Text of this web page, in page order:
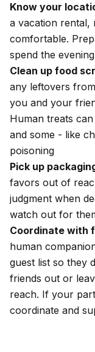
Know your
a vacation rental,
comfortable.
spend the evening
Clean up food
any leftovers
you and your
Human treats
and some - like
poisoning
Pick up
favors out of
judgment when
watch out for
Coordinate with
human
guest list so they
friends out or
reach. If your
coordinate and